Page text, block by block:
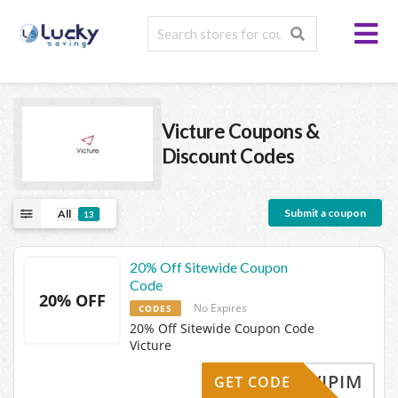
VictureCoupons &
Discount Codes
All 13 Submit a coupon
20% OFF
20% Off Sitewide Coupon
Code
CODES No Expires
20% Off Sitewide Coupon Code
Victure
VIPIM
GET CODE